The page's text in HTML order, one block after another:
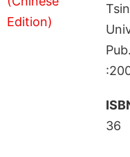
36